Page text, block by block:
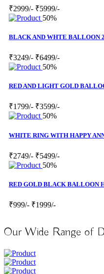
₹2999/- ₹5999/-
50%
BLACK AND WHTE BALLOON
₹3249/- ₹6499/-
50%
RED AND LIGHT GOLD
₹1799/- ₹3599/-
50%
WHITE RING WITH HAPPY
₹2749/- ₹5499/-
50%
RED GOLD BLACK BALLOON
₹999/- ₹1999/-
Our Wide Range of